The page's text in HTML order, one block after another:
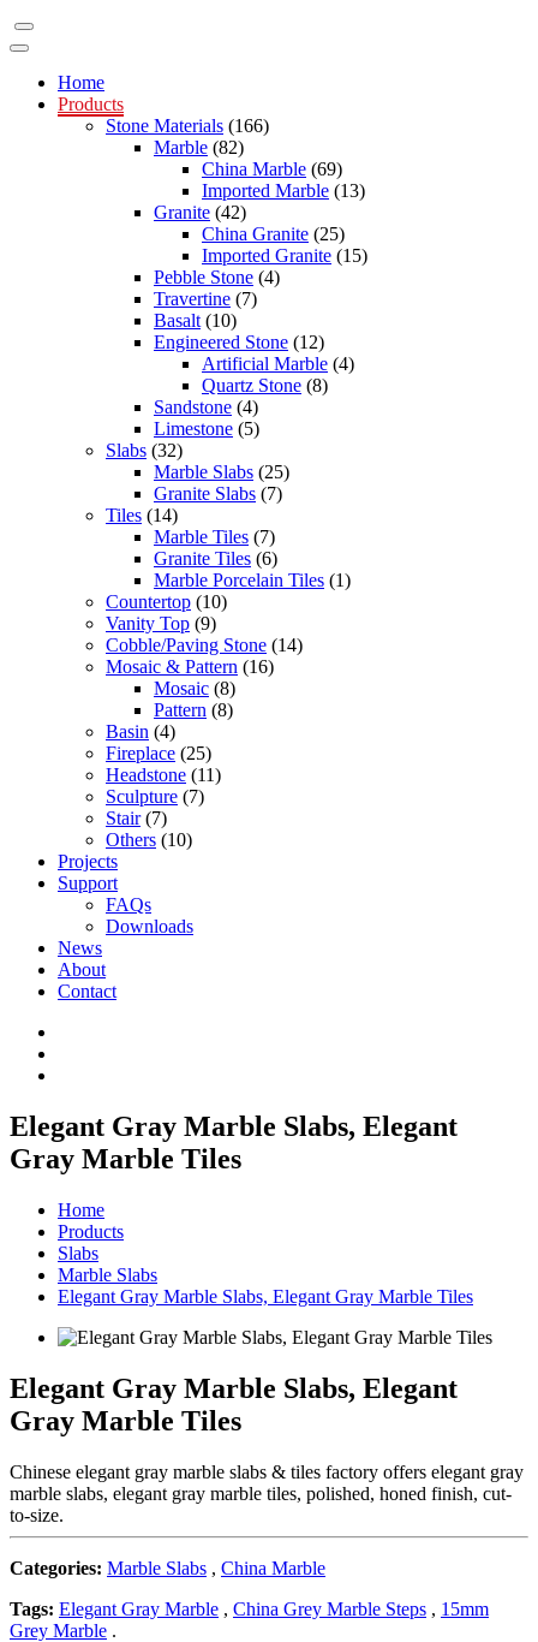
Home
Products
Stone Materials (166)
Marble (82)
China Marble (69)
Imported Marble (13)
Granite (42)
China Granite (25)
Imported Granite (15)
Pebble Stone (4)
Travertine (7)
Basalt (10)
Engineered Stone (12)
Artificial Marble (4)
Quartz Stone (8)
Sandstone (4)
Limestone (5)
Slabs (32)
Marble Slabs (25)
Granite Slabs (7)
Tiles (14)
Marble Tiles (7)
Granite Tiles (6)
Marble Porcelain Tiles (1)
Countertop (10)
Vanity Top (9)
Cobble/Paving Stone (14)
Mosaic & Pattern (16)
Mosaic (8)
Pattern (8)
Basin (4)
Fireplace (25)
Headstone (11)
Sculpture (7)
Stair(7)
Others (10)
Projects
Support
FAQs
Downloads
News
About
Contact
Elegant Gray Marble Slabs, Elegant
Gray Marble Tiles
Home
Products
Slabs
Marble Slabs
Elegant Gray Marble Slabs, Elegant Gray Marble Tiles
Elegant Gray Marble Slabs, Elegant
Gray Marble Tiles
Chinese elegant gray marble slabs & tiles factory offers elegant gray
marble slabs, elegant gray marble tiles, polished, honed finish, cut-
to-size.
Categories: Marble Slabs , China Marble
Tags: Elegant Gray Marble , China Grey Marble Steps , 15mm
Grey Marble .